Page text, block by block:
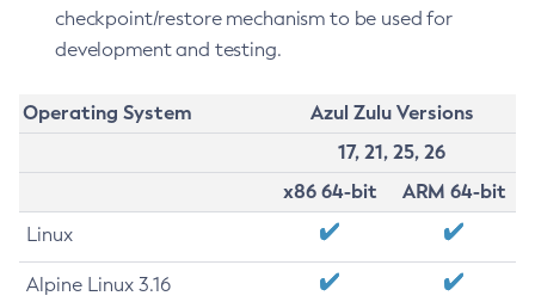
checkpoint/restore mechanism to be used for
development and testing.
Operating System
Azul Zulu Versions
17, 21, 25, 26
x86 64-bit
ARM 64-bit
Linux
Alpine Linux 3.16